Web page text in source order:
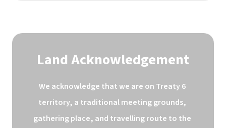
Land Acknowledgement
We acknowledge that we are on Treaty 6
territory, a traditional meeting grounds,
gathering place, and travelling route to the